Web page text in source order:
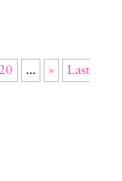
... »
Last